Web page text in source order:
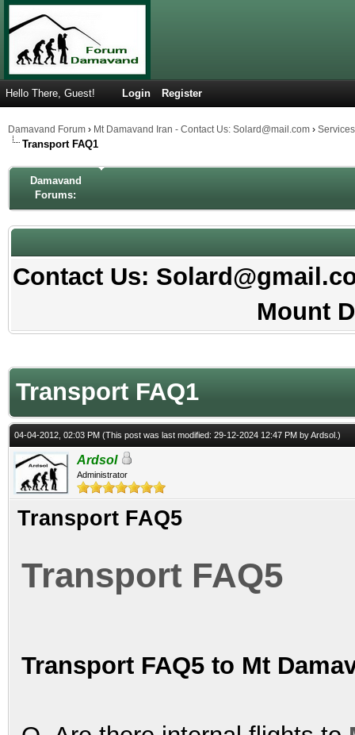
Hello There, Guest! Login Register
Damavand Forum › Mt Damavand Iran - Contact Us: Solard@mail.com ›
Transport FAQ1
Damavand
Forums:
Contact Us:
Mount
Transport FAQ1
04-04-2012, 02:03 PM (This post was last modified: 29-12-2024 12:47 PM byArdsol .)
Ardsol
Administrator
Transport FAQ5
Transport FAQ5
Transport FAQ5 to Mt